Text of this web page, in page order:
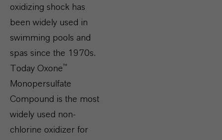
oxidizing shock has
been widely used in
swimming pools and
spas since the 1970s.
Today Oxone™
Monopersulfate
Compound is the most
widely used non-
chlorine oxidizer for